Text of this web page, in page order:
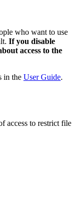
who want to use
If you disable
access to the
in the User Guide.
access to restrict file